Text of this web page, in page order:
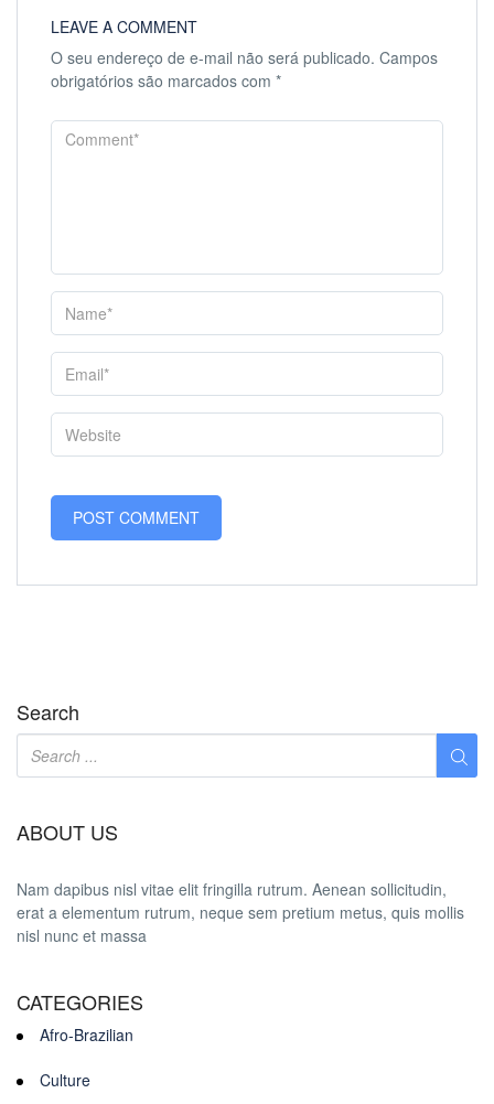
LEAVE A COMMENT
O seu endereço de e-mail não será publicado. Campos
obrigatórios são marcados com *
Search
ABOUT US
Nam dapibus nisl vitae elit fringilla rutrum. Aenean sollicitudin,
erat a elementum rutrum, neque sem pretium metus, quis mollis
nisl nunc et massa
CATEGORIES
Afro-Brazilian
Culture